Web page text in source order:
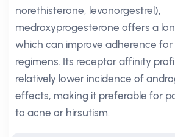
norethisterone, levonorgestrel),
medroxyprogesterone offers a
which can improve adherence for
regimens. Its receptor affinity
relatively lower incidence of
effects, making it preferable for
to acne or hirsutism.